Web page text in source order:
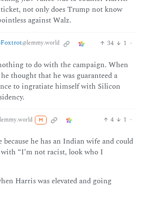
not only does Trump not know
against Walz.
@lemmy.world 34 1 ·
to do with the campaign. When
thought that he was guaranteed a
to ingratiate himself with Silicon
M 4 1 ·
he has an Indian wife and could
“I’m not racist, look who I
Harris was elevated and going